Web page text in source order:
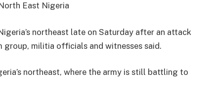
East Nigeria
northeast late on Saturday after an attack
militia officials and witnesses said.
northeast, where the army is still battling to